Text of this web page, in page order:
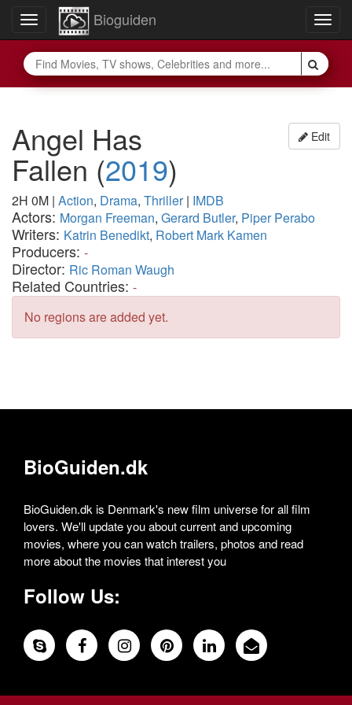
Toggle
navigation
Bioguiden
Edit
Angel Has
Fallen (2019)
2H 0M | Action, Drama, Thriller| IMDB
Actors: Morgan Freeman, Gerard Butler, Piper Perabo
Writers: Katrin Benedikt, Robert Mark Kamen
Producers: -
Director: Ric Roman Waugh
Related Countries: -
No regions are added yet.
BioGuiden.dk
BioGuiden.dk is Denmark's new film universe for all film
lovers. We'll update you about current and upcoming
movies, where you can watch trailers, photos and read
more about the movies that interest you
Follow Us: